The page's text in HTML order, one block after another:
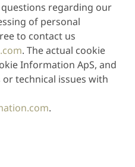
regarding our
of personal
to contact us
. The actual cookie
Information ApS, and
technical issues with
.